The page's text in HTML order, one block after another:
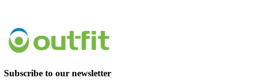
Subscribe to our newsletter